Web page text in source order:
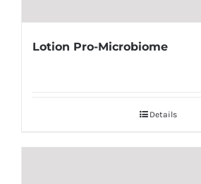
Lotion Pro-Microbiome
Details